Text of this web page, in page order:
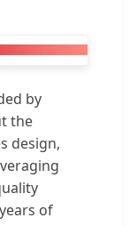
by
the
design,
of